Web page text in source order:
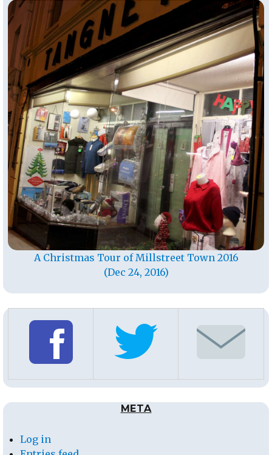
A Christmas Tour of Millstreet Town 2016
(Dec 24, 2016)
META
Log in